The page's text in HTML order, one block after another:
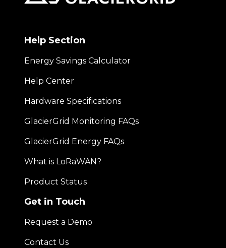
Help Section
Energy Savings Calculator
Help Center
Hardware Specifications
GlacierGrid Monitoring FAQs
GlacierGrid Energy FAQs
What is LoRaWAN?
Product Status
Get in Touch
Request a Demo
Contact Us